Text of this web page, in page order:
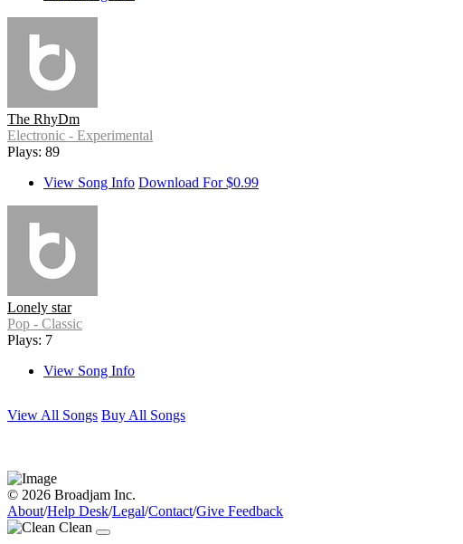
The RhyDm
Electronic - Experimental
Plays: 89
View Song Info Download For $0.99
Lonely star
Pop - Classic
Plays: 7
View Song Info
View All Songs Buy All Songs
© 2026 Broadjam Inc.
About/Help Desk/Legal/Contact/Give Feedback